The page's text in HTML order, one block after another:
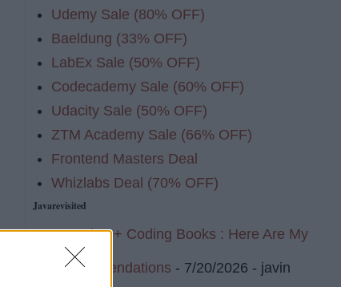
Udemy Sale (80% OFF)
Baeldung (33% OFF)
LabEx Sale (50% OFF)
Codecademy Sale (60% OFF)
Udacity Sale (50% OFF)
ZTM Academy Sale (66% OFF)
Frontend Masters Deal
Whizlabs Deal (70% OFF)
Javarevisited
I Read 20+ Coding Books : Here Are My
Top 10
Recommendations - 7/20/2026 - javin